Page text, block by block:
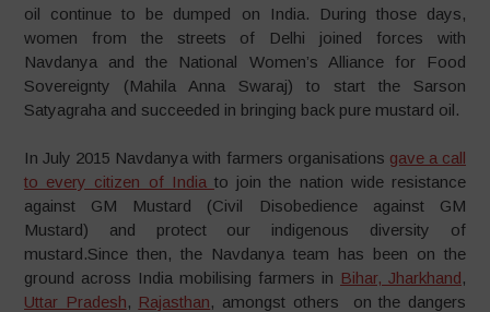
oil continue to be dumped on India. During those days,
women from the streets of Delhi joined forces with
Navdanya and the National Women’s Alliance for Food
Sovereignty (Mahila Anna Swaraj) to start the Sarson
Satyagraha and succeeded in bringing back pure mustard oil.
In July 2015 Navdanya with farmers organisations gave a call
to every citizen of India to join the nation wide resistance
against GM Mustard (Civil Disobedience against GM
Mustard) and protect our indigenous diversity of
mustard.Since then, the Navdanya team has been on the
ground across India mobilising farmers in Bihar, Jharkhand,
Uttar Pradesh, Rajasthan, amongst others on the dangers